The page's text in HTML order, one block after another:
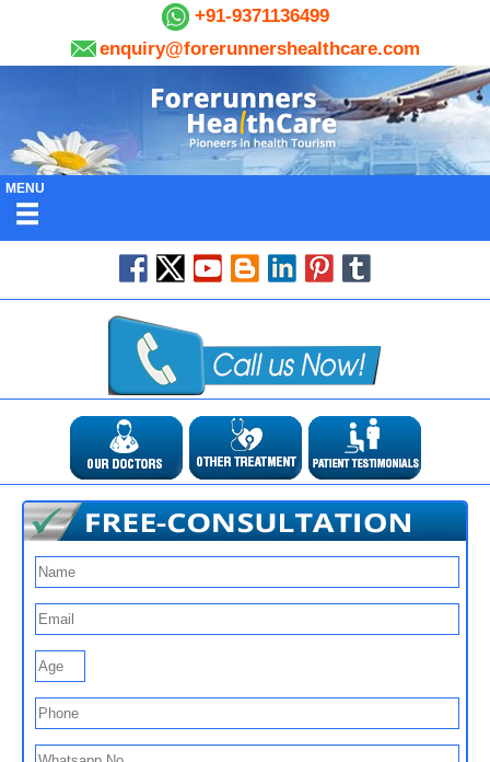
+91-9371136499
enquiry@forerunnershealthcare.com
MENU